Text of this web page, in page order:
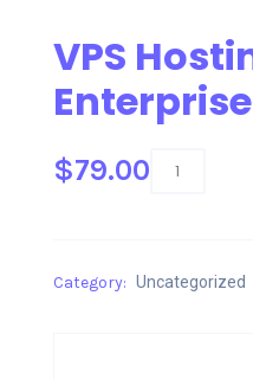
VPS
Enterprise
$79.00
Category: Uncategorized